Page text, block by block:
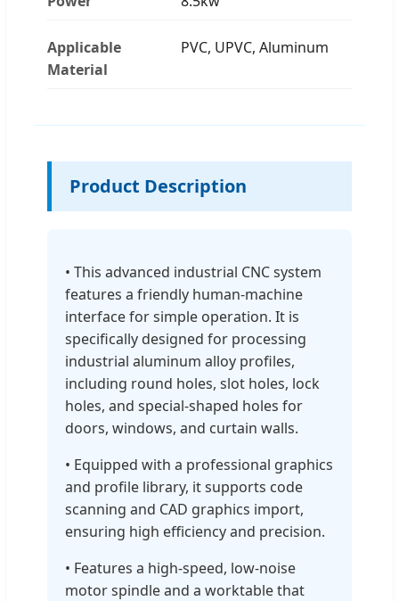
Applicable
Material
PVC, UPVC, Aluminum
Product Description
• This advanced industrial CNC system
features a friendly human-machine
interface for simple operation. It is
specifically designed for processing
industrial aluminum alloy profiles,
including round holes, slot holes, lock
holes, and special-shaped holes for
doors, windows, and curtain walls.
• Equipped with a professional graphics
and profile library, it supports code
scanning and CAD graphics import,
ensuring high efficiency and precision.
• Features a high-speed, low-noise
motor spindle and a worktable that